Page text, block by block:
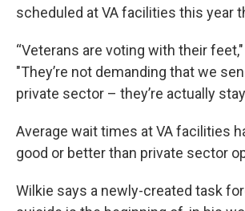
scheduled at VA facilities this year
“Veterans are voting with their
"They’re not demanding that we
private sector – they’re actually
Average wait times at VA facilities
good or better than private sector
Wilkie says a newly-created task